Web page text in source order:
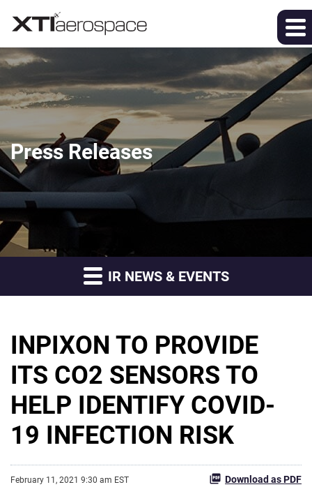
Press Releases
IR NEWS & EVENTS
INPIXON TO PROVIDE
ITS CO2 SENSORS TO
HELP IDENTIFY COVID-
19 INFECTION RISK
February 11, 2021 9:30 am EST Download as PDF